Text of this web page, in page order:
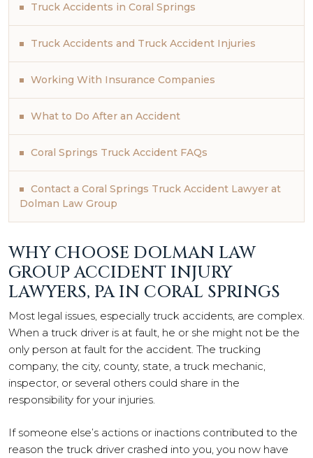
Truck Accidents in Coral Springs
Truck Accidents and Truck Accident Injuries
Working With Insurance Companies
What to Do After an Accident
Coral Springs Truck Accident FAQs
Contact a Coral Springs Truck Accident Lawyer at
Dolman Law Group
WHY CHOOSE DOLMAN LAW
GROUP ACCIDENT INJURY
LAWYERS, PA IN CORAL SPRINGS
Most legal issues, especially truck accidents, are complex.
When a truck driver is at fault, he or she might not be the
only person at fault for the accident. The trucking
company, the city, county, state, a truck mechanic,
inspector, or several others could share in the
responsibility for your injuries.
If someone else’s actions or inactions contributed to the
reason the truck driver crashed into you, you now have